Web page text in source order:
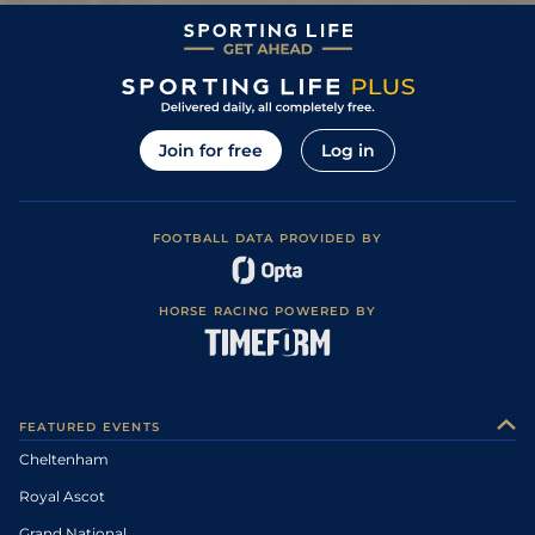
Join for free Log in
FOOTBALL DATA PROVIDED BY
HORSE RACING POWERED BY
FEATURED EVENTS
Cheltenham
Royal Ascot